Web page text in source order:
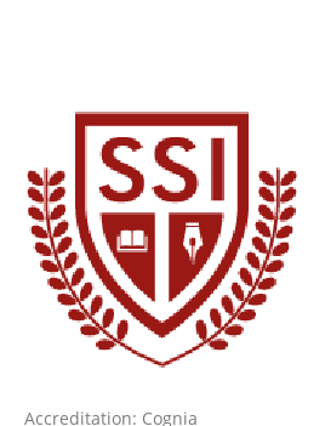
Accreditation: Cognia